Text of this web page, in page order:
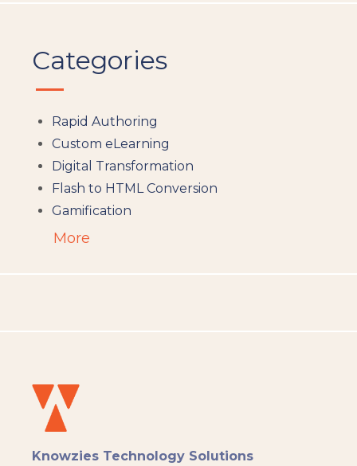
Categories
Rapid Authoring
Custom eLearning
Digital Transformation
Flash to HTML Conversion
Gamification
Augumented Reality
eLearning
eLearning Development
General
Generic
More
Knowzies Technology Solutions